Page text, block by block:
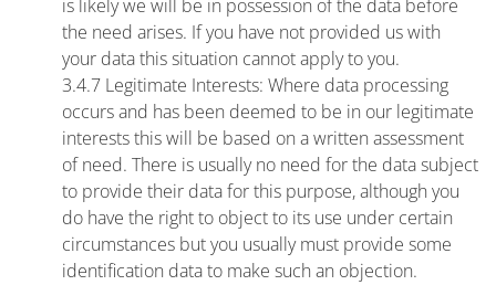
is likely we will be in possession of the data before
the need arises. If you have not provided us with
your data this situation cannot apply to you.
3.4.7 Legitimate Interests: Where data processing
occurs and has been deemed to be in our legitimate
interests this will be based on a written assessment
of need. There is usually no need for the data subject
to provide their data for this purpose, although you
do have the right to object to its use under certain
circumstances but you usually must provide some
identification data to make such an objection.